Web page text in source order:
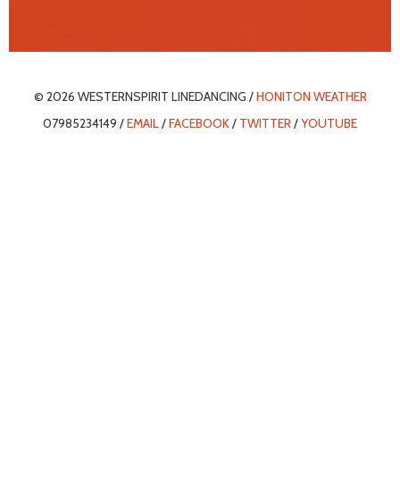
© 2026 WESTERNSPIRIT LINEDANCING /HONITON WEATHER
07985234149 /EMAIL/FACEBOOK/ TWITTER/YOUTUBE